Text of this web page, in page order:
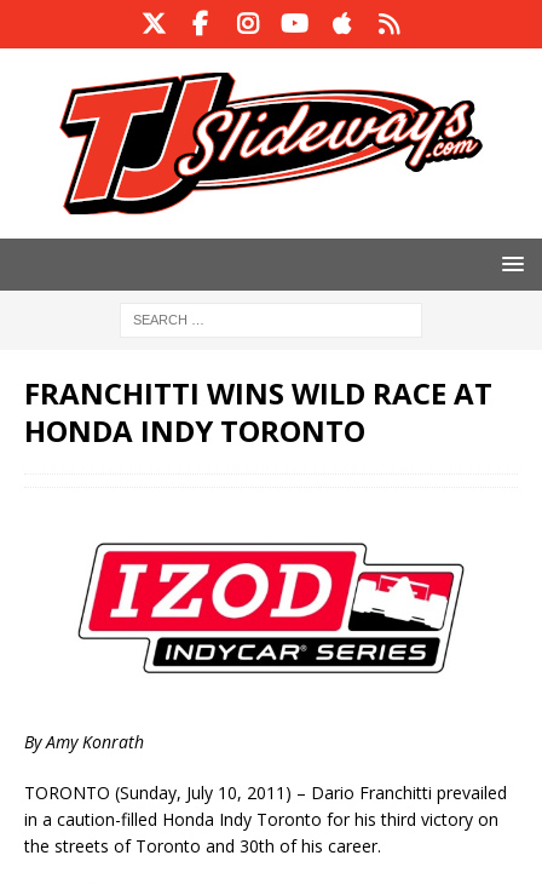
FRANCHITTI WINS WILD RACE AT
HONDA INDY TORONTO
By Amy Konrath
TORONTO (Sunday, July 10, 2011) – Dario Franchitti prevailed
in a caution-filled Honda Indy Toronto for his third victory on
the streets of Toronto and 30th of his career.